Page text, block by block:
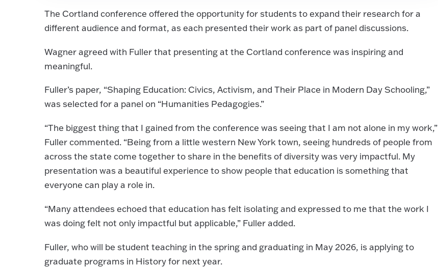
The Cortland conference offered the opportunity for students to expand their research for a
different audience and format, as each presented their work as part of panel discussions.
Wagner agreed with Fuller that presenting at the Cortland conference was inspiring and
meaningful.
Fuller’s paper, “Shaping Education: Civics, Activism, and Their Place in Modern Day Schooling,”
was selected for a panel on “Humanities Pedagogies.”
“The biggest thing that I gained from the conference was seeing that I am not alone in my work,”
Fuller commented. “Being from a little western New York town, seeing hundreds of people from
across the state come together to share in the benefits of diversity was very impactful. My
presentation was a beautiful experience to show people that education is something that
everyone can play a role in.
“Many attendees echoed that education has felt isolating and expressed to me that the work I
was doing felt not only impactful but applicable,” Fuller added.
Fuller, who will be student teaching in the spring and graduating in May 2026, is applying to
graduate programs in History for next year.